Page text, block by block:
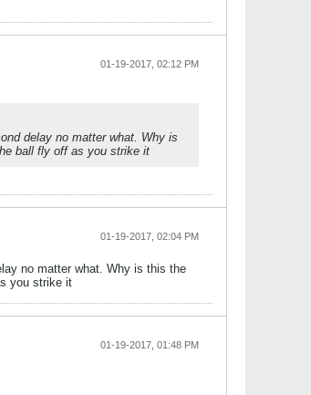
01-19-2017, 02:12 PM
delay no matter what. Why is
ball fly off as you strike it
01-19-2017, 02:04 PM
no matter what. Why is this the
you strike it
01-19-2017, 01:48 PM